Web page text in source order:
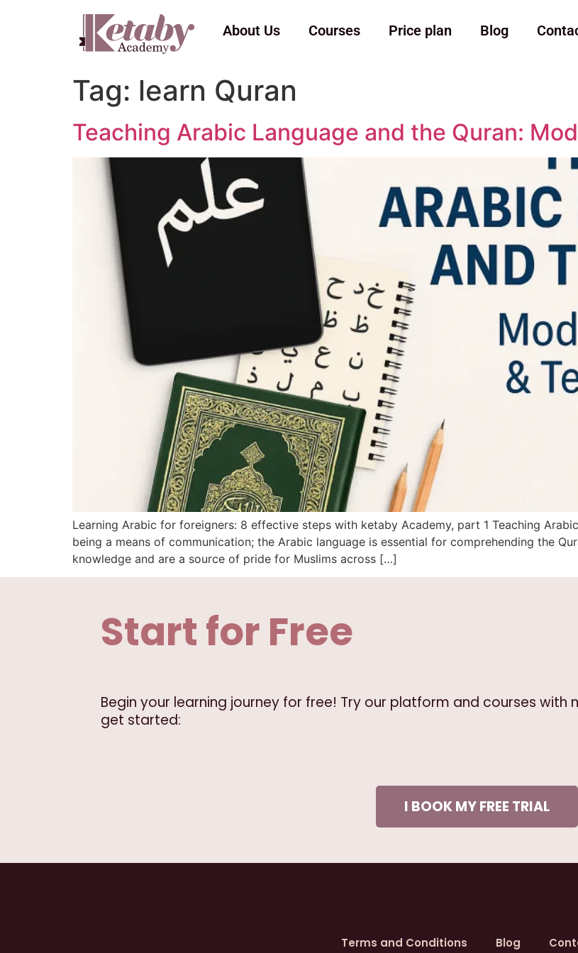
About Us Courses Price plan Blog
Tag: learn Quran
Teaching Arabic Language and the Quran:
Learning Arabic for foreigners: 8 effective steps with ketaby Academy, part 1 Teaching
being a means of communication; the Arabic language is essential for comprehending the
knowledge and are a source of pride for Muslims across […]
Start for Free
Begin your learning journey for free! Try our platform and courses
get started:
I BOOK MY FREE TRIAL
Terms and Conditions Blog